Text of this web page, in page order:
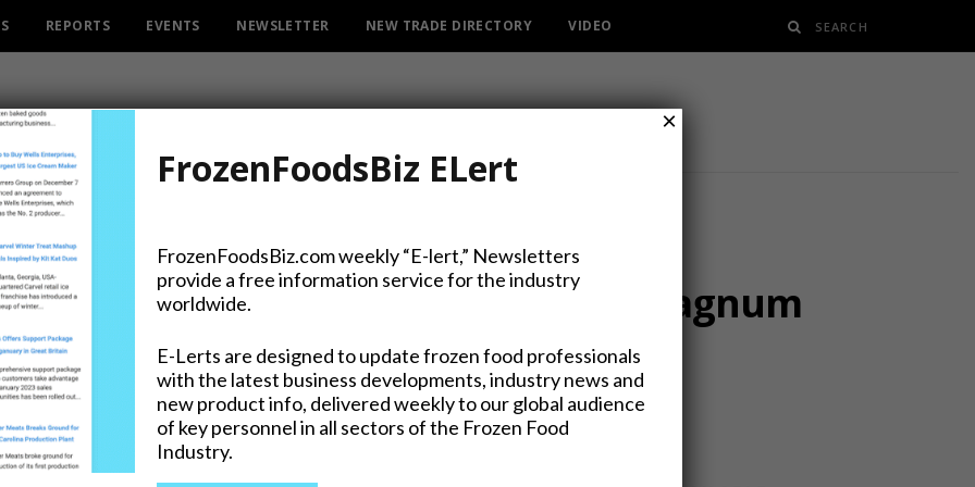
REPORTS EVENTS NEWSLETTER NEW TRADE DIRECTORY VIDEO
Star in Signature Range from Magnum
Twitter
FrozenFoodsBiz ELert
FrozenFoodsBiz.com weekly “E-lert,” Newsletters
provide a free information service for the industry
worldwide.
E-Lerts are designed to update frozen food professionals
with the latest business developments, industry news and
new product info, delivered weekly to our global audience
of key personnel in all sectors of the Frozen Food
Industry.
×